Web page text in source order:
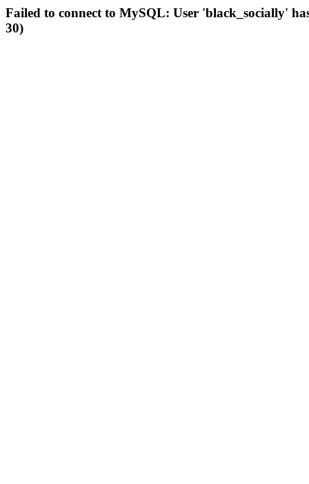
Failed to connect to MySQL: User 'black_socially'
30)